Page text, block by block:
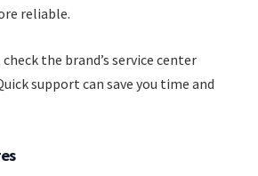
reliable.
the brand’s service center
support can save you time and